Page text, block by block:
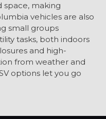
space, making
vehicles are also
small groups
tasks, both indoors
and high-
from weather and
options let you go